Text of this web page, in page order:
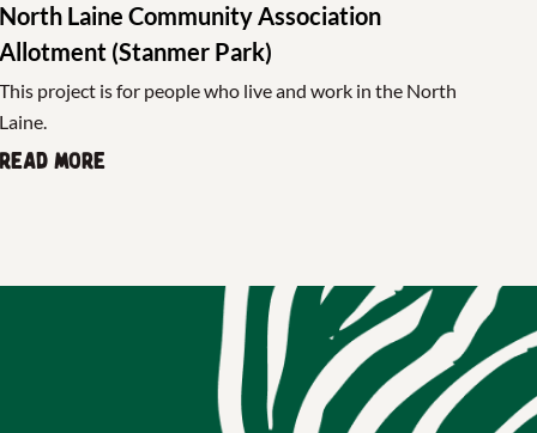
North Laine Community Association
Allotment (Stanmer Park)
This project is for people who live and work in the North
Laine.
Read more